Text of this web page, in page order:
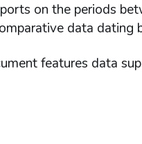
on the periods
data dating
features data